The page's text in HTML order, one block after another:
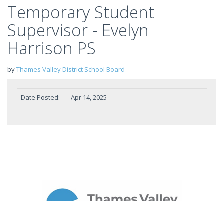
Temporary Student
Supervisor - Evelyn
Harrison PS
byThames Valley District School Board
Date Posted: Apr 14, 2025